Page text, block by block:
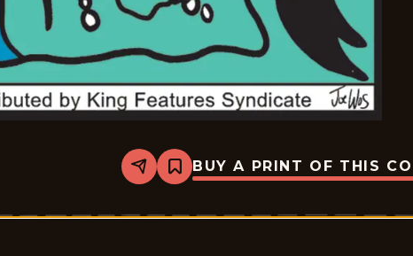
Share
Bookmark
Mazetoons
2026-
BUY A PRINT OF THIS